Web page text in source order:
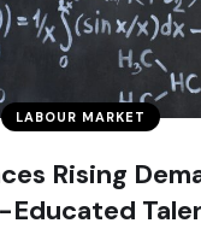
LABOUR MARKET
Rising